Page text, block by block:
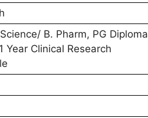
B. Pharm, PG Diploma
Year Clinical Research